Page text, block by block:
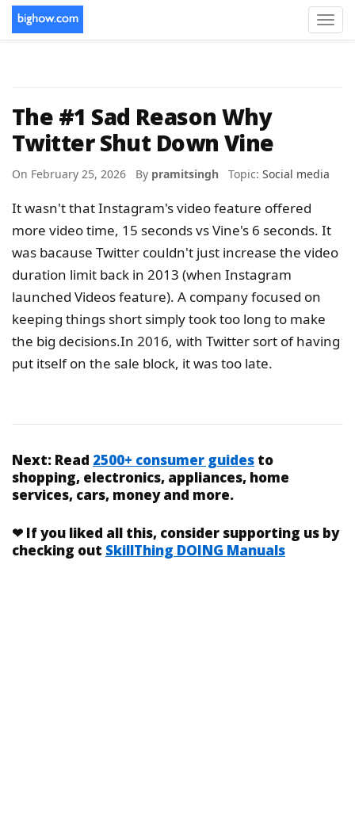
The #1 Sad Reason Why
Twitter Shut Down Vine
On February 25, 2026 By pramitsingh Topic: Social media
It wasn't that Instagram's video feature offered
more video time, 15 seconds vs Vine's 6 seconds. It
was bacause Twitter couldn't just increase the video
duration limit back in 2013 (when Instagram
launched Videos feature). A company focused on
keeping things short simply took too long to make
the big decisions.In 2016, with Twitter sort of having
put itself on the sale block, it was too late.
Next: Read 2500+ consumer guides to
shopping, electronics, appliances, home
services, cars, money and more.
❤ If you liked all this, consider supporting us by
checking out SkillThing DOING Manuals